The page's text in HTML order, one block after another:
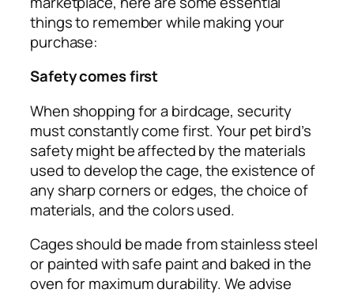
things to remember while making your
purchase:
Safety comes first
When shopping for a birdcage, security
must constantly come first. Your pet bird’s
safety might be affected by the materials
used to develop the cage, the existence of
any sharp corners or edges, the choice of
materials, and the colors used.
Cages should be made from stainless steel
or painted with safe paint and baked in the
oven for maximum durability. We advise